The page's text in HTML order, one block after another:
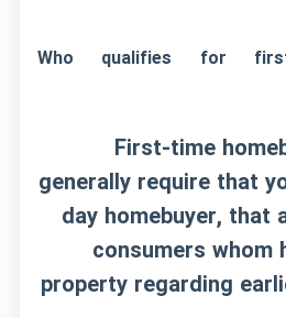
Who qualifies for first-
First-time
generally require that
day homebuyer, that
consumers whom
property regarding